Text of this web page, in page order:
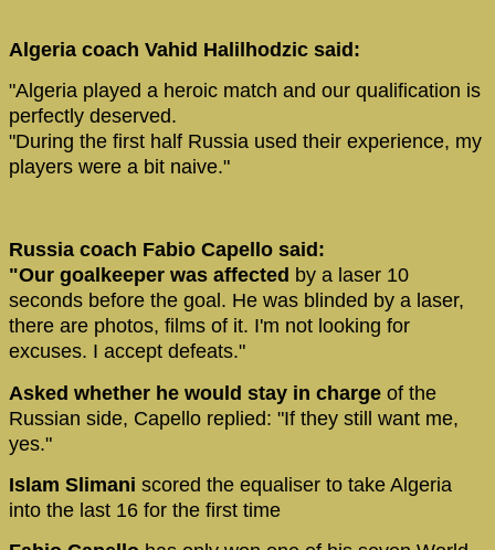
Algeria coach Vahid Halilhodzic said:
"Algeria played a heroic match and our qualification is
perfectly deserved.
"During the first half Russia used their experience, my
players were a bit naive."
Russia coach Fabio Capello said:
"Our goalkeeper was affected by a laser 10
seconds before the goal. He was blinded by a laser,
there are photos, films of it. I'm not looking for
excuses. I accept defeats."
Asked whether he would stay in charge of the
Russian side, Capello replied: "If they still want me,
yes."
Islam Slimani scored the equaliser to take Algeria
into the last 16 for the first time